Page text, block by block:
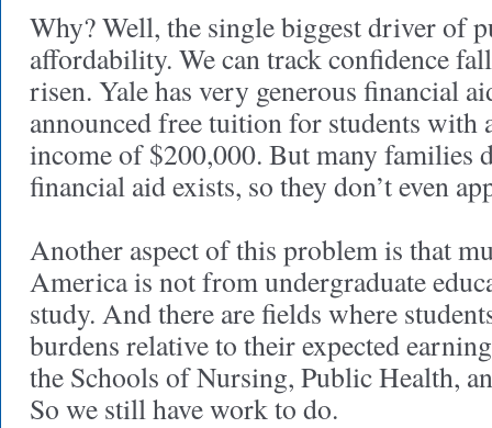
Why? Well, the single biggest driver of
affordability. We can track confidence
risen. Yale has very generous financial
announced free tuition for students with
income of $200,000. But many families
financial aid exists, so they don’t even
Another aspect of this problem is that
America is not from undergraduate
study. And there are fields where
burdens relative to their expected
the Schools of Nursing, Public Health,
So we still have work to do.